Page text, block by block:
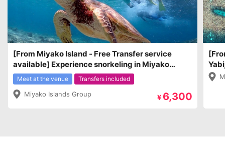
[From Miyako Island - Free Transfer service
available] Experience snorkeling in Miyako
Island and observe sea turtles and coral reefs.
Meet at the venue Transfers included
Miyako Islands Group ¥ 6,300